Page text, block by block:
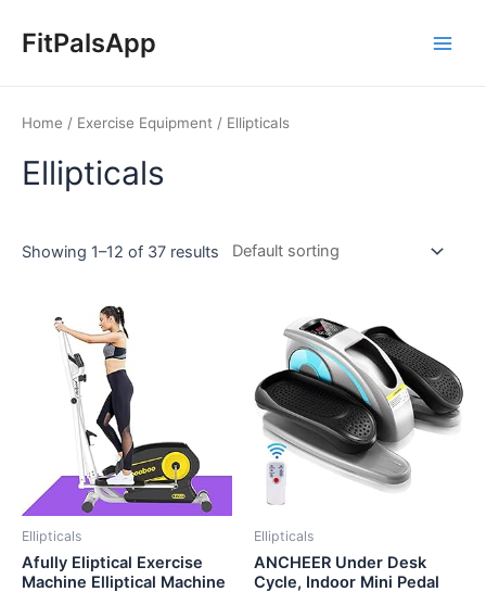
FitPalsApp
Home / Exercise Equipment / Ellipticals
Ellipticals
Showing 1–12 of 37 results
Ellipticals
Afully Eliptical Exercise
Machine Elliptical Machine
Ellipticals
ANCHEER Under Desk
Cycle, Indoor Mini Pedal